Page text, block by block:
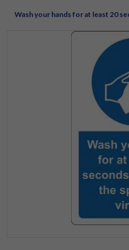
Wash your hands for at least 20